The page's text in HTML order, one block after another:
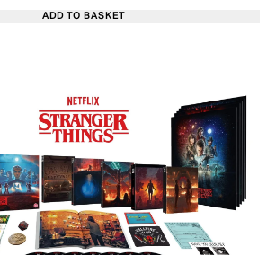
ADD TO BASKET